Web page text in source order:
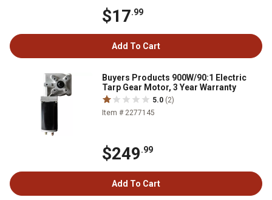
$17.99
Add To Cart
Buyers Products 900W/90:1 Electric
Tarp Gear Motor, 3 Year Warranty
5.0 (2)
Item # 2277145
$249.99
Add To Cart